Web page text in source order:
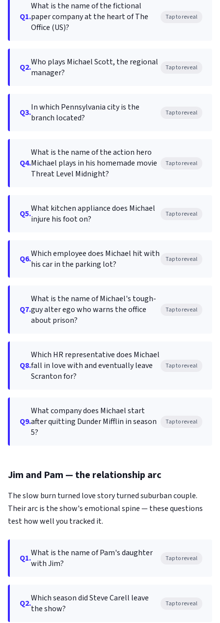
Q1.
What is the name of the fictional
paper company at the heart of The
Office (US)?
Tap to reveal
Q2.Who plays Michael Scott, the regional
manager?
Tap to reveal
Q3.In which Pennsylvania city is the
branch located?
Tap to reveal
Q4.
What is the name of the action hero
Michael plays in his homemade movie
Threat Level Midnight?
Tap to reveal
Q5.What kitchen appliance does Michael
injure his foot on?
Tap to reveal
Q6.Which employee does Michael hit with
his car in the parking lot?
Tap to reveal
Q7.
What is the name of Michael's tough-
guy alter ego who warns the office
about prison?
Tap to reveal
Q8.
Which HR representative does Michael
fall in love with and eventually leave
Scranton for?
Tap to reveal
Q9.
What company does Michael start
after quitting Dunder Mifflin in season
5?
Tap to reveal
Jim and Pam — the relationship arc
The slow burn turned love story turned suburban couple.
Their arc is the show's emotional spine — these questions
test how well you tracked it.
Q1.What is the name of Pam's daughter
with Jim?
Tap to reveal
Q2.Which season did Steve Carell leave
the show?
Tap to reveal